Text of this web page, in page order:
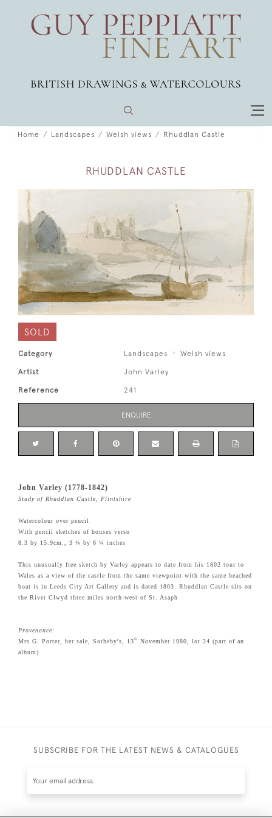
Home Landscapes Welsh views Rhuddlan Castle
RHUDDLAN CASTLE
SOLD
Category Landscapes Welsh views
Artist John Varley
Reference 241
ENQUIRE
John Varley (1778-1842)
Study of Rhuddlan Castle, Flintshire
Watercolour over pencil
With pencil sketches of houses verso
8.3 by 15.9cm., 3 ¼ by 6 ¼ inches
This unusually free sketch by Varley appears to date from his 1802 tour to
Wales as a view of the castle from the same viewpoint with the same beached
boat is in Leeds City Art Gallery and is dated 1803. Rhuddlan Castle sits on
the River Clwyd three miles north-west of St. Asaph
Provenance:
Mrs G. Porter, her sale, Sotheby's, 13 th
November 1980, lot 24 (part of an
album)
SUBSCRIBE FOR THE LATEST NEWS & CATALOGUES